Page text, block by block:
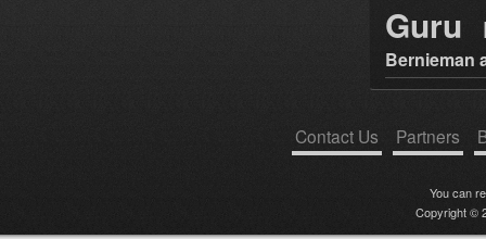
Guru
Bernieman
Contact Us Partners
You can
Copyright ©